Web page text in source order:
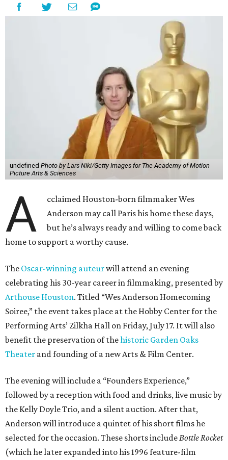
undefined Photo by Lars Niki/Getty Images for The Academy of Motion
Picture Arts & Sciences
A
cclaimed Houston-born filmmaker Wes
Anderson may call Paris his home these days,
but he’s always ready and willing to come back
home to support a worthy cause.
The Oscar-winning auteurwill attend an evening
celebrating his 30-year career in filmmaking, presented by
Arthouse Houston. Titled “Wes Anderson Homecoming
Soiree,” the event takes place at the Hobby Center for the
Performing Arts’ Zilkha Hall on Friday, July 17. It will also
benefit the preservation of thehistoric Garden Oaks
Theater and founding of a new Arts & Film Center.
The evening will include a “Founders Experience,”
followed by a reception with food and drinks, live music by
the Kelly Doyle Trio, and a silent auction. After that,
Anderson will introduce a quintet of his short films he
selected for the occasion. These shorts include Bottle Rocket
(which he later expanded into his 1996 feature-film